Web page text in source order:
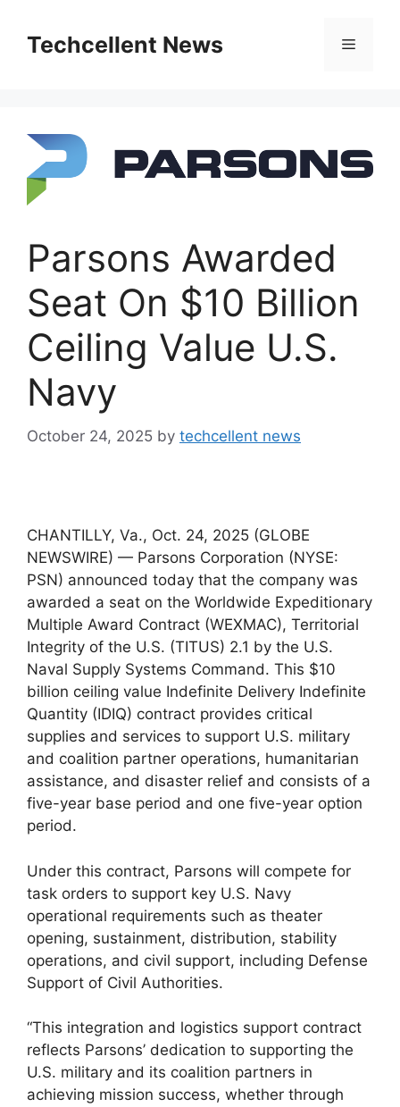
contentTechcellent News Menu
Parsons Awarded
Seat On $10 Billion
Ceiling Value U.S.
Navy
October 24, 2025 by techcellent news
CHANTILLY, Va., Oct. 24, 2025 (GLOBE
NEWSWIRE) — Parsons Corporation (NYSE:
PSN) announced today that the company was
awarded a seat on the Worldwide Expeditionary
Multiple Award Contract (WEXMAC), Territorial
Integrity of the U.S. (TITUS) 2.1 by the U.S.
Naval Supply Systems Command. This $10
billion ceiling value Indefinite Delivery Indefinite
Quantity (IDIQ) contract provides critical
supplies and services to support U.S. military
and coalition partner operations, humanitarian
assistance, and disaster relief and consists of a
five-year base period and one five-year option
period.
Under this contract, Parsons will compete for
task orders to support key U.S. Navy
operational requirements such as theater
opening, sustainment, distribution, stability
operations, and civil support, including Defense
Support of Civil Authorities.
“This integration and logistics support contract
reflects Parsons’ dedication to supporting the
U.S. military and its coalition partners in
achieving mission success, whether through